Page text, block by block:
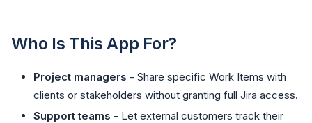
Who Is This App For?
Project managers - Share specific Work Items with
clients or stakeholders without granting full Jira access.
Support teams - Let external customers track their